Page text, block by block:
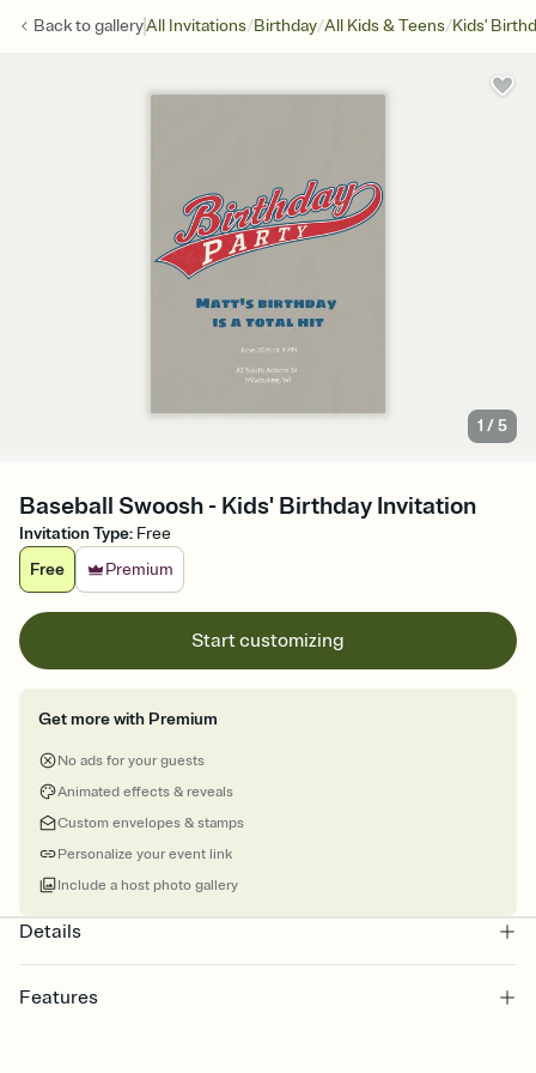
Back togalleryAll Invitations/Birthday/All Kids & Teens/Kids'
1 /5
Baseball Swoosh - Kids' Birthday Invitation
Invitation Type: Free
Free
Premium
Start customizing
Get more with Premium
No ads for your guests
Animated effects & reveals
Custom envelopes & stamps
Personalize your event link
Include a host photo gallery
Details
Features